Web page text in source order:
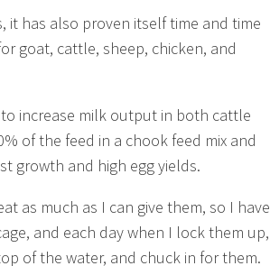
it has also proven itself time and time
goat, cattle, sheep, chicken, and
increase milk output in both cattle
of the feed in a chook feed mix and
growth and high egg yields.
as much as I can give them, so I have
and each day when I lock them up,
of the water, and chuck in for them.